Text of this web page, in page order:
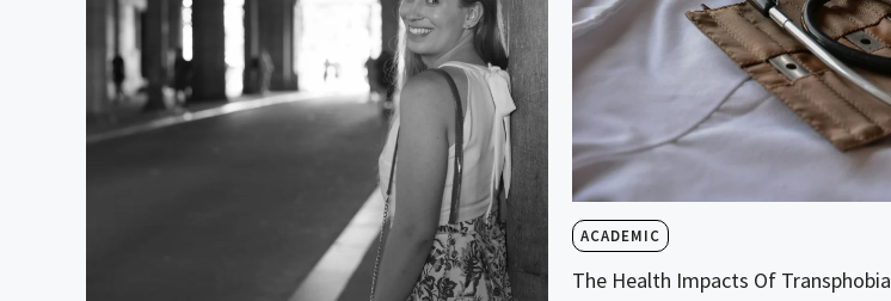
ACADEMIC
The Health Impacts Of Transphobia